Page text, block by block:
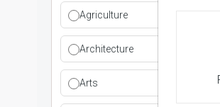
Agriculture
Architecture
Arts